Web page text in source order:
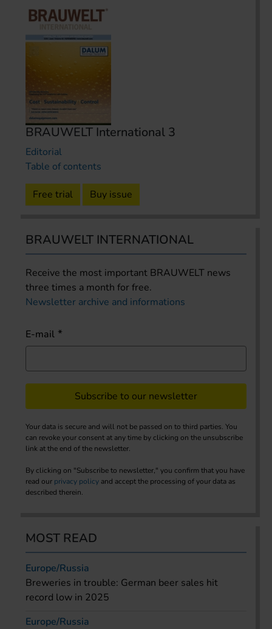
BRAUWELT International 3
Editorial
Table of contents
Free trial Buy issue
BRAUWELT INTERNATIONAL
Receive the most important BRAUWELT news
three times a month for free.
Newsletter archive and informations
E-mail
Subscribe to our newsletter
Your data is secure and will not be passed on to third parties. You
can revoke your consent at any time by clicking on the unsubscribe
link at the end of the newsletter.
By clicking on "Subscribe to newsletter," you confirm that you have
read our privacy policy and accept the processing of your data as
described therein.
MOST READ
Europe/Russia
Breweries in trouble: German beer sales hit
record low in 2025
Europe/Russia